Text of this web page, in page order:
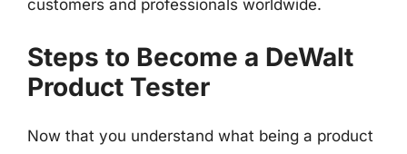
customers and professionals worldwide.
Steps to Become a DeWalt
Product Tester
Now that you understand what being a product